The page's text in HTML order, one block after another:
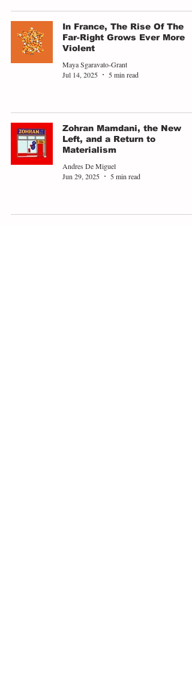
In France, The Rise Of The
Far-Right Grows Ever More
Violent
Maya Sgaravato-Grant
Jul 14, 2025
5 min read
Zohran Mamdani, the New
Left, and a Return to
Materialism
Andres De Miguel
Jun 29, 2025
5 min read